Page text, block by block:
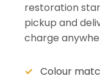
restoration
pickup and
charge
Colour